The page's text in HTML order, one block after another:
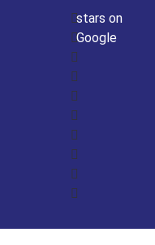
stars on
Google